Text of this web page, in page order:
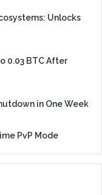
Unlocks
0.03 BTC After
in One Week
PvP Mode